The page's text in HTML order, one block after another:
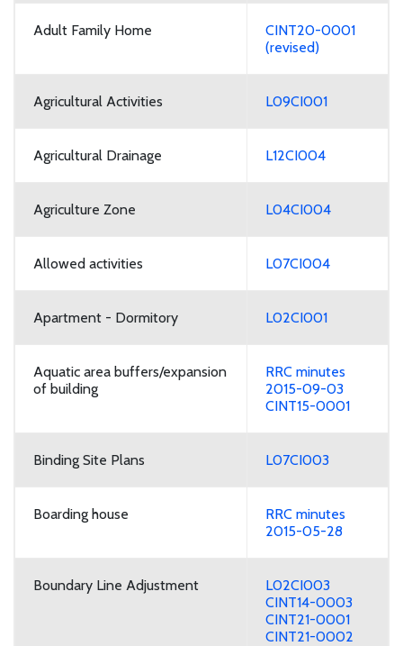
Adult Family Home
CINT20-0001
(revised)
Agricultural Activities L09CI001
Agricultural Drainage L12CI004
Agriculture Zone L04CI004
Allowed activities L07CI004
Apartment - Dormitory L02CI001
Aquatic area buffers/expansion
of building
RRC minutes
2015-09-03
CINT15-0001
Binding Site Plans L07CI003
Boarding house
RRC minutes
2015-05-28
Boundary Line Adjustment
L02CI003
CINT14-0003
CINT21-0001
CINT21-0002